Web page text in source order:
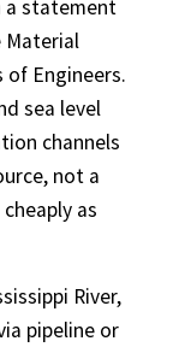
a statement
Material
of Engineers.
sea level
channels
not a
as
River,
pipeline or